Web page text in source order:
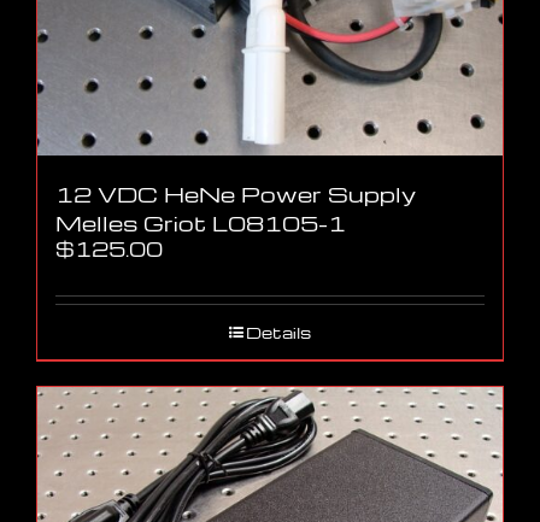
12 VDC HeNe Power Supply
Melles Griot L08105-1
$125.00
Details